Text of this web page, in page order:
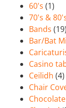
60's (1)
70's &
Bands (19)
Bar/Bat
Casino
Ceilidh (4)
Chair